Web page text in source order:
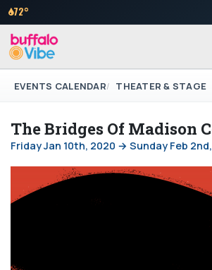
72°
EVENTS CALENDAR THEATER & STAGE
The Bridges Of Madison
Friday Jan 10th, 2020 → Sunday Feb